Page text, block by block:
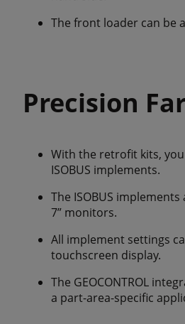
The front loader can be
Precision
With the retrofit kits,
ISOBUS implements.
The ISOBUS
7” monitors.
All implement settings
touchscreen display.
The GEOCONTROL
a part-area-specific